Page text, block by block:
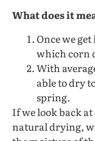
What does it
Once we
which corn
With
able to dry
spring.
If we look back
natural drying,